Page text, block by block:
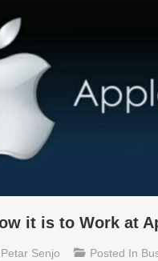
it is to Work at
Petar Senjo Posted In